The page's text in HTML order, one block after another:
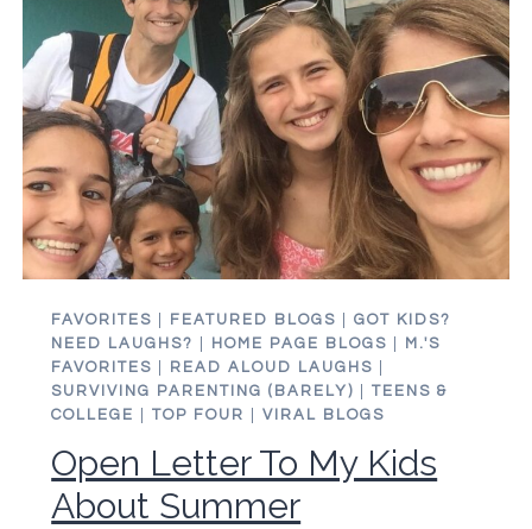
COLLEGE
IS
KILLING
MY
MOJO
FAVORITES FEATURED BLOGS |GOT KIDS?
NEED LAUGHS?
HOME PAGE BLOGS
M.'S
FAVORITES
READ ALOUD LAUGHS
SURVIVING PARENTING (BARELY) |TEENS &
COLLEGE
|TOP FOUR |VIRAL BLOGS
Open Letter To My Kids
About Summer